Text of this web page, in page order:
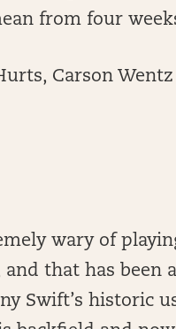
from four
Carson Wentz
wary of
that has been
Swift’s historic